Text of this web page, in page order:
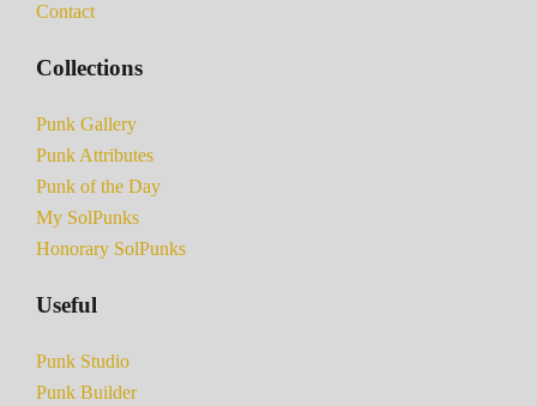
Contact
Collections
Punk Gallery
Punk Attributes
Punk of the Day
My SolPunks
Honorary SolPunks
Useful
Punk Studio
Punk Builder